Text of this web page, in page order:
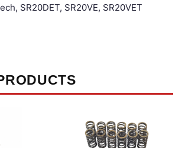
SR20DET, SR20VE, SR20VET